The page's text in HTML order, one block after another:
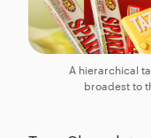
A hierarchical
broadest to